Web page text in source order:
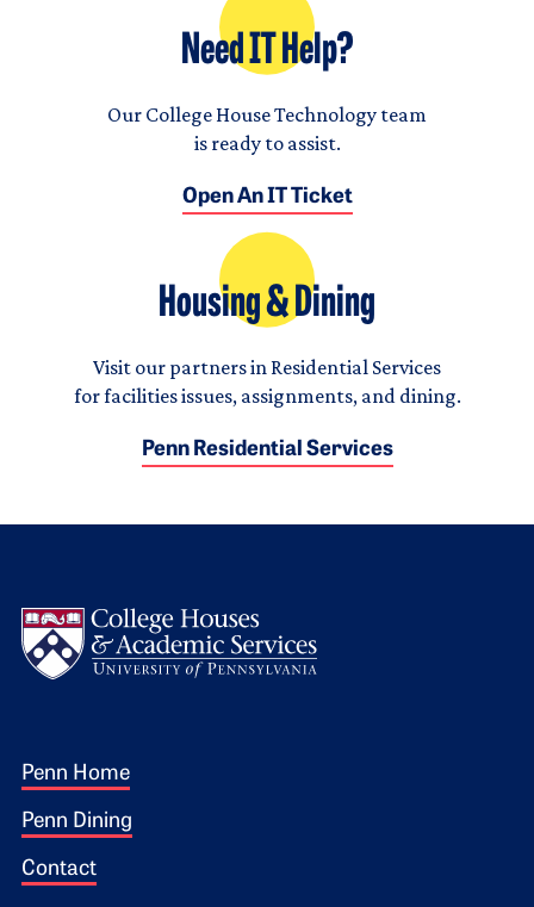
Need IT Help?
Our College House Technology team
is ready to assist.
Open An IT Ticket
Housing & Dining
Visit our partners in Residential Services
for facilities issues, assignments, and dining.
Penn Residential Services
Footer 1
Penn Home
Penn Dining
Contact